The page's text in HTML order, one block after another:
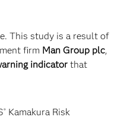
This study is a result of
firm Man Group plc,
indicator that
® Kamakura Risk